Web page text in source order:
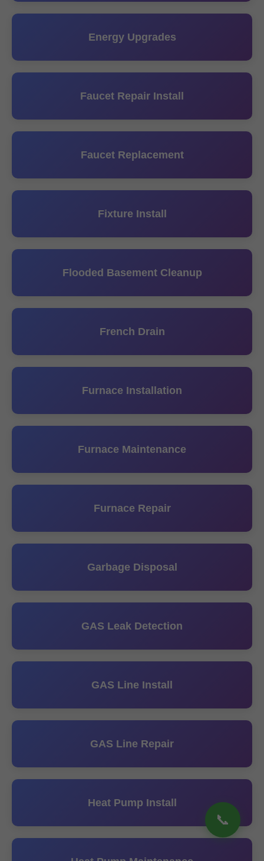
📞
Energy Upgrades
Faucet Repair Install
Faucet Replacement
Fixture Install
Flooded Basement Cleanup
French Drain
Furnace Installation
Furnace Maintenance
Furnace Repair
Garbage Disposal
GAS Leak Detection
GAS Line Install
GAS Line Repair
Heat Pump Install